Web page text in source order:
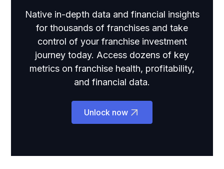
Native in-depth data and financial insights
for thousands of franchises and take
control of your franchise investment
journey today. Access dozens of key
metrics on franchise health, profitability,
and financial data.
Unlock now